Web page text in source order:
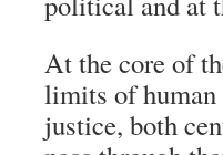
At the core of
limits of human
justice, both